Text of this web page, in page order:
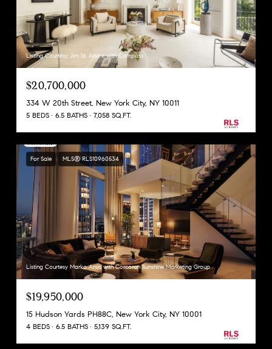
Listing Courtesy Jim St. Andre with Compass
$20,700,000
334 W 20th Street, New York City, NY 10011
5 BEDS 6.5 BATHS 7,058 SQ.FT.
For Sale MLS® RLS10960534
Listing Courtesy Marko Arsic with Corcoran Sunshine Marketing Group
$19,950,000
15 Hudson Yards PH88C, New York City, NY 10001
4 BEDS 6.5 BATHS 5,139 SQ.FT.